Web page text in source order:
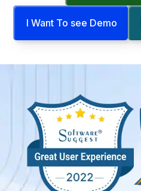
I Want To see Demo